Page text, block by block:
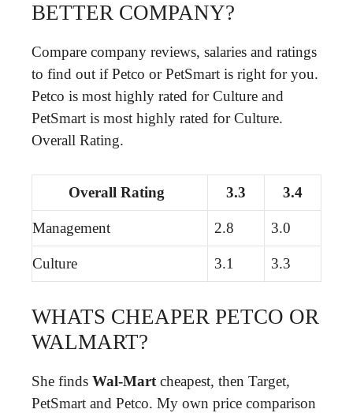
BETTER COMPANY?
Compare company reviews, salaries and ratings
to find out if Petco or PetSmart is right for you.
Petco is most highly rated for Culture and
PetSmart is most highly rated for Culture.
Overall Rating.
Overall Rating 3.3 3.4
Management 2.8 3.0
Culture 3.1 3.3
WHATS CHEAPER PETCO OR
WALMART?
She finds Wal-Mart cheapest, then Target,
PetSmart and Petco. My own price comparison